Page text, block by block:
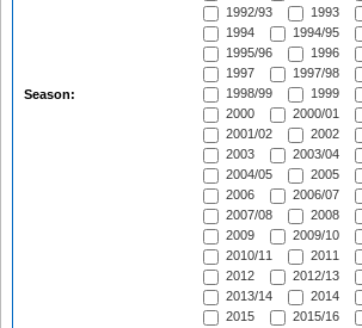
Season:
1992/93 1993
1994
1994/95
1995/96
1996
1997
1997/98
1998/99
1999
2000
2000/01
2001/02
2002
2003
2003/04
2004/05
2005
2006
2006/07
2007/08
2008
2009
2009/10
2010/11
2011
2012
2012/13
2013/14
2014
2015
2015/16